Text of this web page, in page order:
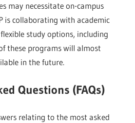
may necessitate on-campus
is collaborating with academic
study options, including
these programs will almost
in the future.
Questions (FAQs)
relating to the most asked